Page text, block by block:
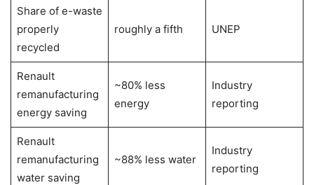
Share of e-waste
properly
recycled
roughly a fifth UNEP
Renault
remanufacturing
energy saving
~80% less
energy
Industry
reporting
Renault
remanufacturing
water saving
~88% less water
Industry
reporting